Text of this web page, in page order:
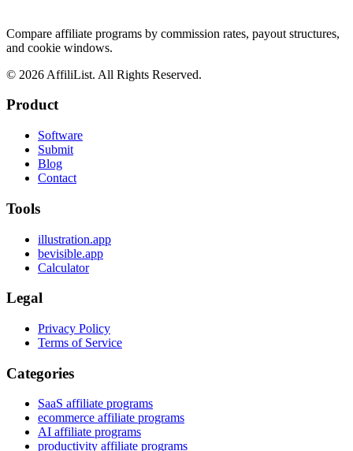
Compare affiliate programs by commission rates, payout structures,
and cookie windows.
© 2026 AffiliList. All Rights Reserved.
Product
Software
Submit
Blog
Contact
Tools
illustration.app
bevisible.app
Calculator
Legal
Privacy Policy
Terms of Service
Categories
SaaS affiliate programs
ecommerce affiliate programs
AI affiliate programs
productivity affiliate programs